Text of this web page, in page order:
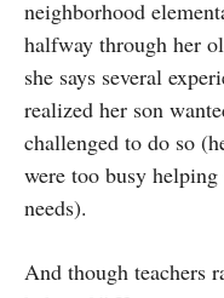
neighborhood
halfway through her
she says several
realized her son
challenged to do so
were too busy
needs).
And though teachers